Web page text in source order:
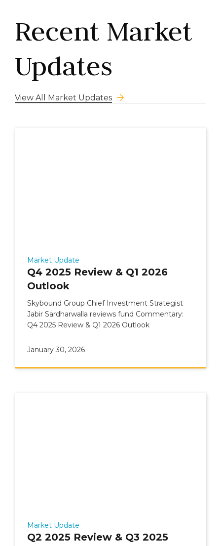
Recent Market
Updates
View All Market Updates
Market Update
Q4 2025 Review & Q1 2026
Outlook
Skybound Group Chief Investment Strategist
Jabir Sardharwalla reviews fund Commentary:
Q4 2025 Review & Q1 2026 Outlook
January 30, 2026
Market Update
Q2 2025 Review & Q3 2025